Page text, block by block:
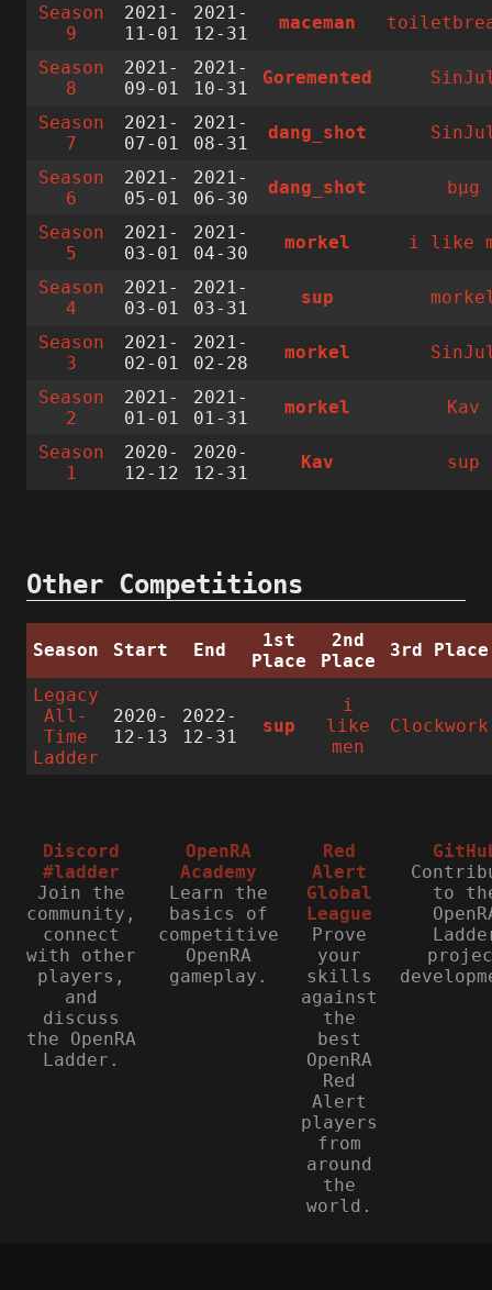
Season
9
2021-
11-01
2021-
12-31
maceman
Season
8
2021-
09-01
2021-
10-31
Goremented
Season
7
2021-
07-01
2021-
08-31
dang_shot
Season
6
2021-
05-01
2021-
06-30
dang_shot bµg
Season
5
2021-
03-01
2021-
04-30
morkel i like
Season
4
2021-
03-01
2021-
03-31
sup
Season
3
2021-
02-01
2021-
02-28
morkel
Season
2
2021-
01-01
2021-
01-31
morkel Kav
Season
1
2020-
12-12
2020-
12-31
Kav sup
Other Competitions
Season Start End
1st
Place
2nd
Place
3rd Place
Legacy
All-
Time
Ladder
2020-
12-13
2022-
12-31
sup
i
like
men
Clockwork
Discord
#ladder
Join the
community,
connect
with other
players,
and
discuss
the OpenRA
Ladder.
OpenRA
Academy
Learn the
basics of
competitive
OpenRA
gameplay.
Red
Alert
Global
League
Prove
your
skills
against
the
best
OpenRA
Red
Alert
players
from
around
the
world.
to